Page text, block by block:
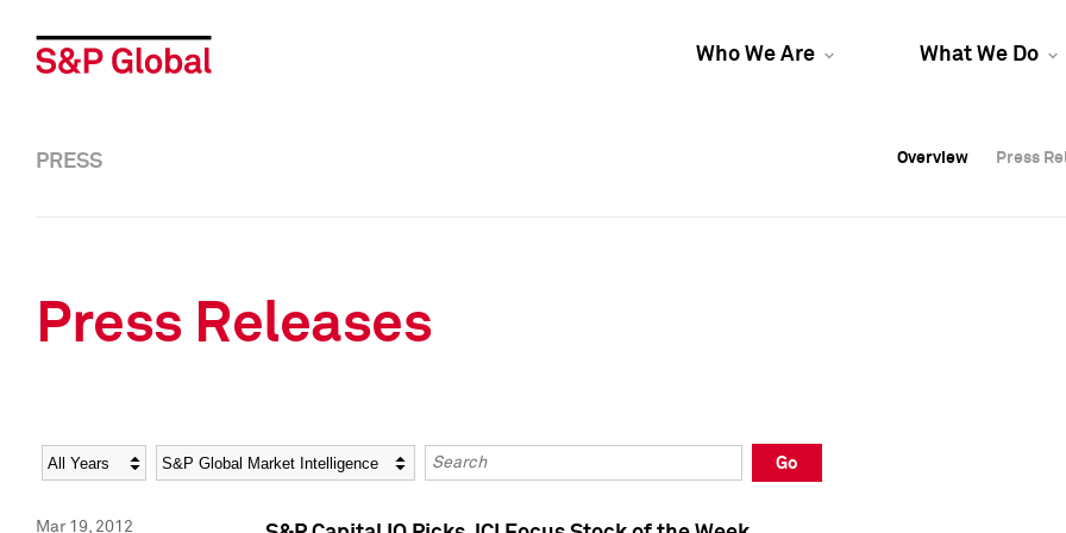
Who We Are What We Do
Overview Press
Overview Press
PRESS Overview Press
Press Releases
Year Category Keywords
Go
Mar 19, 2012